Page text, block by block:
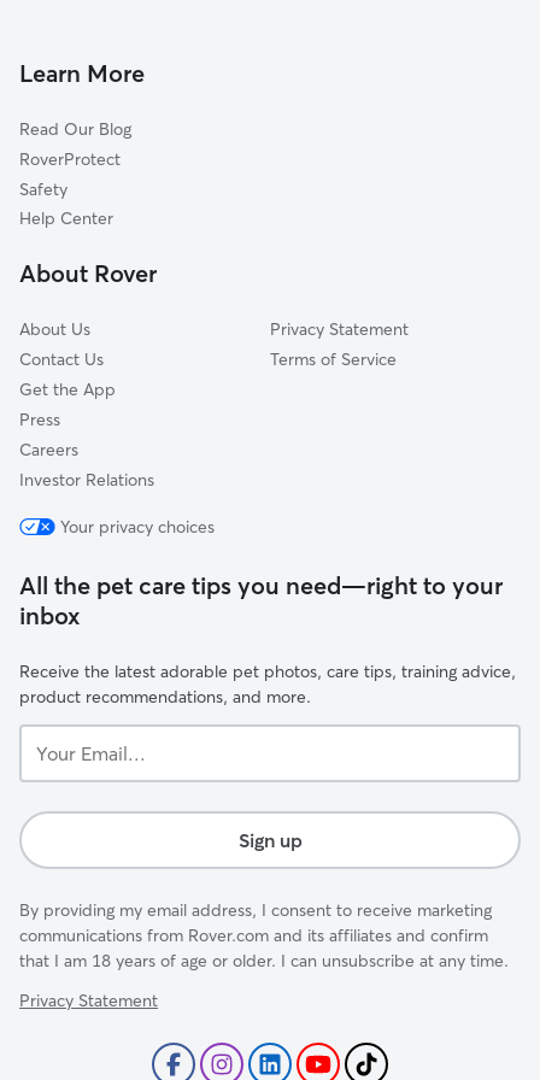
Barnegat Light, NJ
Long Beach, NJ
Surf City, NJ
Ship Bottom, NJ
Lacey, NJ
Doggy Day Care in Barnegat
Learn More
Read Our Blog
RoverProtect
Safety
Help Center
About Rover
About Us
Contact Us
Get the App
Press
Careers
Investor Relations
Privacy Statement
Terms of Service
Your privacy choices
All the pet care tips you need—right to your
inbox
Receive the latest adorable pet photos, care tips, training advice,
product recommendations, and more.
Email...
Sign up
By providing my email address, I consent to receive marketing
communications from Rover.com and its affiliates and confirm
that I am 18 years of age or older. I can unsubscribe at any time.
Privacy Statement